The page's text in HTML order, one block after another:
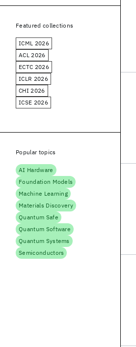
Featured collections
ICML 2026
ACL 2026
ECTC 2026
ICLR 2026
CHI 2026
ICSE 2026
Popular topics
AI Hardware
Foundation Models
Machine Learning
Materials Discovery
Quantum Safe
Quantum Software
Quantum Systems
Semiconductors